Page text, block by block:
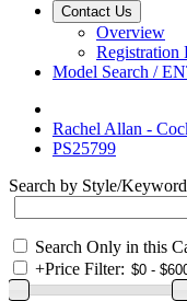
Contact Us
Overview
Registration
Model Search /
Rachel Allan -
PS25799
Search by Style/Keyword
Search Only in this
+Price Filter: